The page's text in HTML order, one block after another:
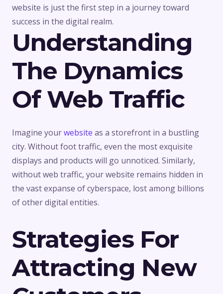
website is just the first step in a journey toward
success in the digital realm.
Understanding
The Dynamics
Of Web Traffic
Imagine yourwebsite as a storefront in a bustling
city. Without foot traffic, even the most exquisite
displays and products will go unnoticed. Similarly,
without web traffic, your website remains hidden in
the vast expanse of cyberspace, lost among billions
of other digital entities.
Strategies For
Attracting New